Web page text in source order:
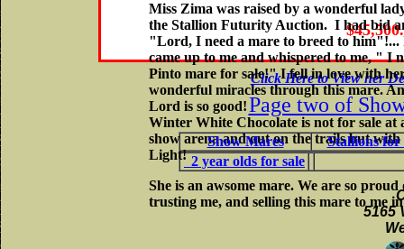
Click Here to View her
Miss Zima was raised by a wonderful
the Stallion Futurity Auction. I had bid
"Lord, I need a mare to breed to
came up to me and whispered to me, " I
Pinto mare for sale!" I fell in love with
wonderful miracles through this mare.
Lord is so good!
Winter White Chocolate is not for sale
show arena and out on the trails but
Light!
She is an awsome mare. We are so
trusting me, and selling this mare to me
Page two of
Show Mares Stallions for
2 year olds for sale
5165